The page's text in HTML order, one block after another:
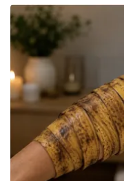
ABOUT US
FCC Applications
About WCBI-TV
Contact Us
Employment